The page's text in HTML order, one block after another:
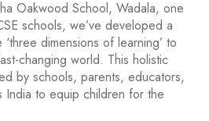
Oakwood School, Wadala, one
schools, we’ve developed a
dimensions of learning’ to
changing world. This holistic
by schools, parents, educators,
India to equip children for the